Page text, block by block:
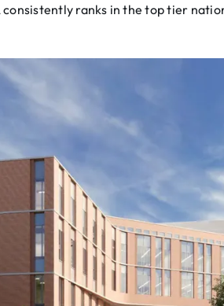
consistently ranks in the top tier